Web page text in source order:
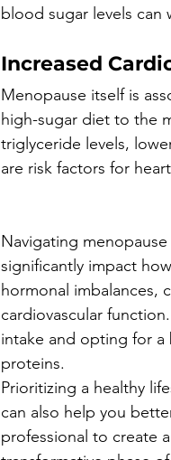
blood sugar levels can
Increased
Menopause itself is
high-sugar diet to the
triglyceride levels,
are risk factors for
Navigating
significantly impact
hormonal imbalances,
cardiovascular
intake and opting for a
proteins.
Prioritizing a healthy
can also help you
professional to create